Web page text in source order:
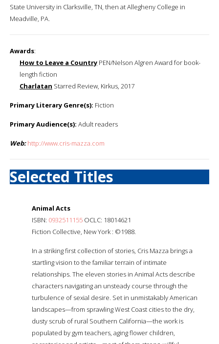
State University in Clarksville, TN, then at Allegheny College in
Meadville, PA.
Awards:
How to Leave a Country PEN/Nelson Algren Award for book-
length fiction
Charlatan Starred Review, Kirkus, 2017
Primary Literary Genre(s): Fiction
Primary Audience(s): Adult readers
Web: http://www.cris-mazza.com
Selected Titles
Animal Acts
ISBN: 0932511155 OCLC: 18014621
Fiction Collective, New York : ©1988.
In a striking first collection of stories, Cris Mazza brings a
startling vision to the familiar terrain of intimate
relationships. The eleven stories in Animal Acts describe
characters navigating an unsteady course through the
turbulence of sexial desire. Set in unmistakably American
landscapes—from sprawling West Coast cities to the dry,
dusty scrub of rural Southern California—the work is
populated by gym teachers, aging flower children,